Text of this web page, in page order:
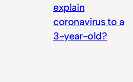
explain
coronavirus to a
3-year-old?